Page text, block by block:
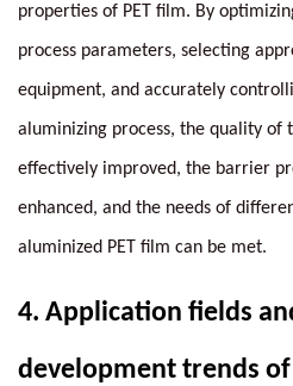
properties of PET film. By
process parameters, selecting
equipment, and accurately
aluminizing process, the quality of
effectively improved, the barrier
enhanced, and the needs of
aluminized PET film can be met.
4. Application fields
development trends